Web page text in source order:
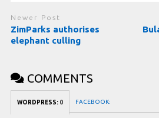
Newer Post
ZimParks authorises
elephant culling
COMMENTS
WORDPRESS: 0 FACEBOOK: